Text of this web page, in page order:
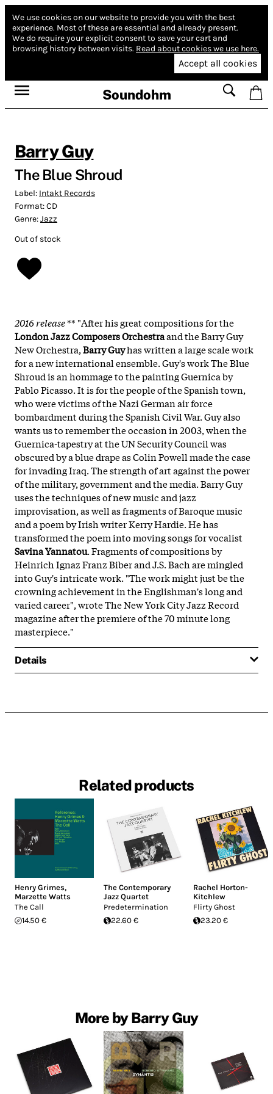
We use cookies on our website to provide you with the best
experience. Most of these are essential and already present.
We do require your explicit consent to save your cart and
browsing history between visits. Read about cookies we use here.
Accept all cookies
Soundohm
Barry Guy
The Blue Shroud
Label: Intakt Records
Format:CD
Genre:Jazz
Out of stock
2016 release** "After his great compositions for the
London Jazz Composers Orchestraand the Barry Guy
New Orchestra,Barry Guyhas written a large scale work
for a new international ensemble. Guy's work The Blue
Shroud is an hommage to the painting Guernica by
Pablo Picasso. It is for the people of the Spanish town,
who were victims of the Nazi German air force
bombardment during the Spanish Civil War. Guy also
wants us to remember the occasion in 2003, when the
Guernica-tapestry at the UN Security Council was
obscured by a blue drape as Colin Powell made the case
for invading Iraq. The strength of art against the power
of the military, government and the media. Barry Guy
uses the techniques of new music and jazz
improvisation, as well as fragments of Baroque music
and a poem by Irish writer Kerry Hardie. He has
transformed the poem into moving songs for vocalist
Savina Yannatou. Fragments of compositions by
Heinrich Ignaz Franz Biber and J.S. Bach are mingled
into Guy's intricate work. "The work might just be the
crowning achievement in the Englishman's long and
varied career", wrote The New York City Jazz Record
magazine after the premiere of the 70 minute long
masterpiece."
Details
Related products
Henry Grimes,
Marzette Watts
The Call
14.50 €
The Contemporary
Jazz Quartet
Predetermination
22.60 €
Rachel Horton-
Kitchlew
Flirty Ghost
23.20 €
More by Barry Guy